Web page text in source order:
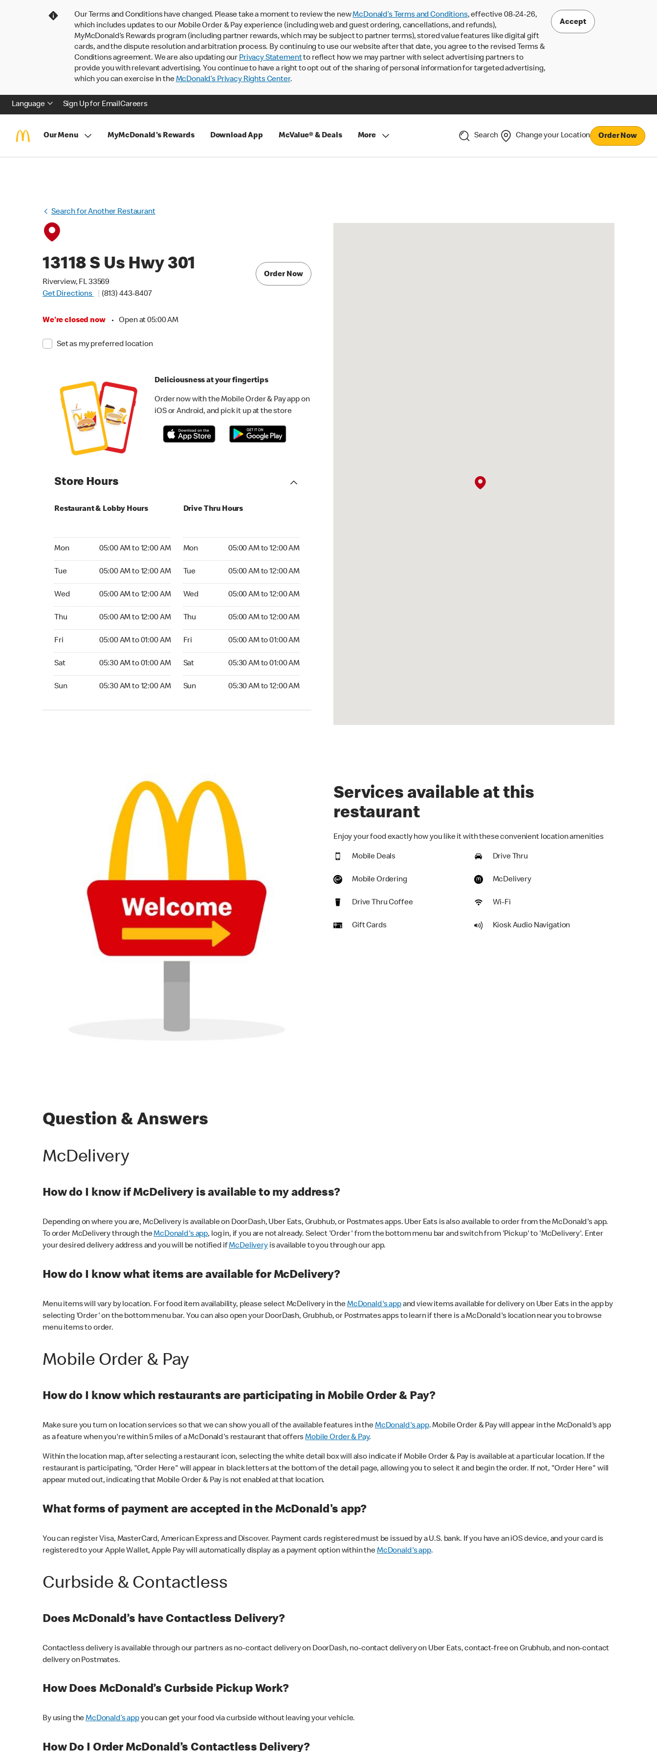
Our Terms and Conditions have changed. Please take a moment to review the newMcDonald’s Terms and Conditions, effective 08-24-26,
which includes updates to our Mobile Order & Pay experience (including web and guest ordering, cancellations, and refunds),
MyMcDonald’s Rewards program (including partner rewards, which may be subject to partner terms), stored value features like digital gift
cards, and the dispute resolution and arbitration process. By continuing to use our website after that date, you agree to the revised Terms &
Conditions agreement. We are also updating our Privacy Statementto reflect how we may partner with select advertising partners to
provide you with relevant advertising. You continue to have a right to opt out of the sharing of personal information for targeted advertising,
which you can exercise in theMcDonald’s Privacy Rights Center.
Accept
Language Sign Up for EmailCareers
Our Menu MyMcDonald's Rewards Download App McValue® & Deals More Search Change your Location Order Now
Search for Another Restaurant
13118 S Us Hwy 301
Riverview, FL 33569
Get Directions
(813) 443-8407
We're closed now • Open at 05:00 AM
Set as my preferred location
Order Now
Deliciousness at your fingertips
Order now with the Mobile Order & Pay app on
iOS or Android, and pick it up at the store
Store Hours
Restaurant & Lobby Hours
Mon 05:00 AM to 12:00 AM
Tue 05:00 AM to 12:00 AM
Wed 05:00 AM to 12:00 AM
Thu 05:00 AM to 12:00 AM
Fri 05:00 AM to 01:00 AM
Sat 05:30 AM to 01:00 AM
Sun 05:30 AM to 12:00 AM
Drive Thru Hours
Mon 05:00 AM to 12:00 AM
Tue 05:00 AM to 12:00 AM
Wed 05:00 AM to 12:00 AM
Thu 05:00 AM to 12:00 AM
Fri 05:00 AM to 01:00 AM
Sat 05:30 AM to 01:00 AM
Sun 05:30 AM to 12:00 AM
Services available at this
restaurant
Enjoy your food exactly how you like it with these convenient location amenities
Mobile Deals Drive Thru
Mobile Ordering McDelivery
Drive Thru Coffee Wi-Fi
Gift Cards Kiosk Audio Navigation
Question & Answers
McDelivery
How do I know if McDelivery is available to my address?
Depending on where you are, McDelivery is available on DoorDash, Uber Eats, Grubhub, or Postmates apps. Uber Eats is also available to order from the McDonald's app.
To order McDelivery through theMcDonald's app, log in, if you are not already. Select 'Order' from the bottom menu bar and switch from 'Pickup' to 'McDelivery'. Enter
your desired delivery address and you will be notified ifMcDeliveryis available to you through our app.
How do I know what items are available for McDelivery?
Menu items will vary by location. For food item availability, please select McDelivery in theMcDonald's appand view items available for delivery on Uber Eats in the app by
selecting 'Order' on the bottom menu bar. You can also open your DoorDash, Grubhub, or Postmates apps to learn if there is a McDonald's location near you to browse
menu items to order.
Mobile Order & Pay
How do I know which restaurants are participating in Mobile Order & Pay?
Make sure you turn on location services so that we can show you all of the available features in theMcDonald's app. Mobile Order & Pay will appear in the McDonald's app
as a feature when you're within 5 miles of a McDonald's restaurant that offersMobile Order & Pay.
Within the location map, after selecting a restaurant icon, selecting the white detail box will also indicate if Mobile Order & Pay is available at a particular location. If the
restaurant is participating, "Order Here" will appear in black letters at the bottom of the detail page, allowing you to select it and begin the order. If not, "Order Here" will
appear muted out, indicating that Mobile Order & Pay is not enabled at that location.
What forms of payment are accepted in the McDonald's app?
You can register Visa, MasterCard, American Express and Discover. Payment cards registered must be issued by a U.S. bank. If you have an iOS device, and your card is
registered to your Apple Wallet, Apple Pay will automatically display as a payment option within theMcDonald's app.
Curbside & Contactless
Does McDonald’s have Contactless Delivery?
Contactless delivery is available through our partners as no-contact delivery on DoorDash, no-contact delivery on Uber Eats, contact-free on Grubhub, and non-contact
delivery on Postmates.
How Does McDonald’s Curbside Pickup Work?
By using theMcDonald’s appyou can get your food via curbside without leaving your vehicle.
How Do I Order McDonald’s Contactless Delivery?